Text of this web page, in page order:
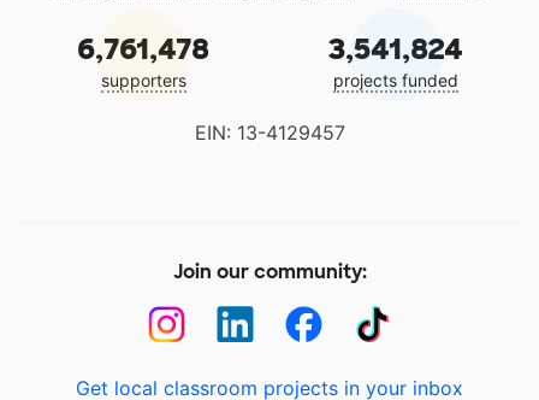
6,761,478
supporters
3,541,824
projects funded
EIN: 13-4129457
Join our community:
Get local classroom projects in your inbox